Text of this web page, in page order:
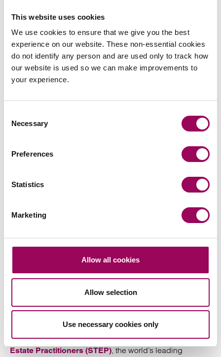
This website uses cookies
We use cookies to ensure that we give you the best
experience on our website. These non-essential cookies
do not identify any person and are used only to track how
our website is used so we can make improvements to
your experience.
Selection
Necessary
Preferences
Statistics
Marketing
Allow all cookies
Allow selection
Use necessary cookies only
company (FIC) for a client with a portfolio of
properties in his sole name which were not
profitable or tax efficient as currently structured.
We created a 10 year plan to transfer properties
into the FIC as they became eligible for
remortgage. We carved out different share classes
for Inheritance Tax purposes but ensured that
control stayed with the client for the longer term.
The client was able to create a long term
reduce Inheritance Tax. Prior to the recent budget
inclusion of pensions for Inheritance Tax purposes
from April 2027 looked to have a large potential
part of the family home to the client’s children with
protection. We ensured that rental payments at
market rates were built into the agreement so that
purposes.
Jennifer is a full member of theSociety of Trust and
Estate Practitioners (STEP), the world’s leading